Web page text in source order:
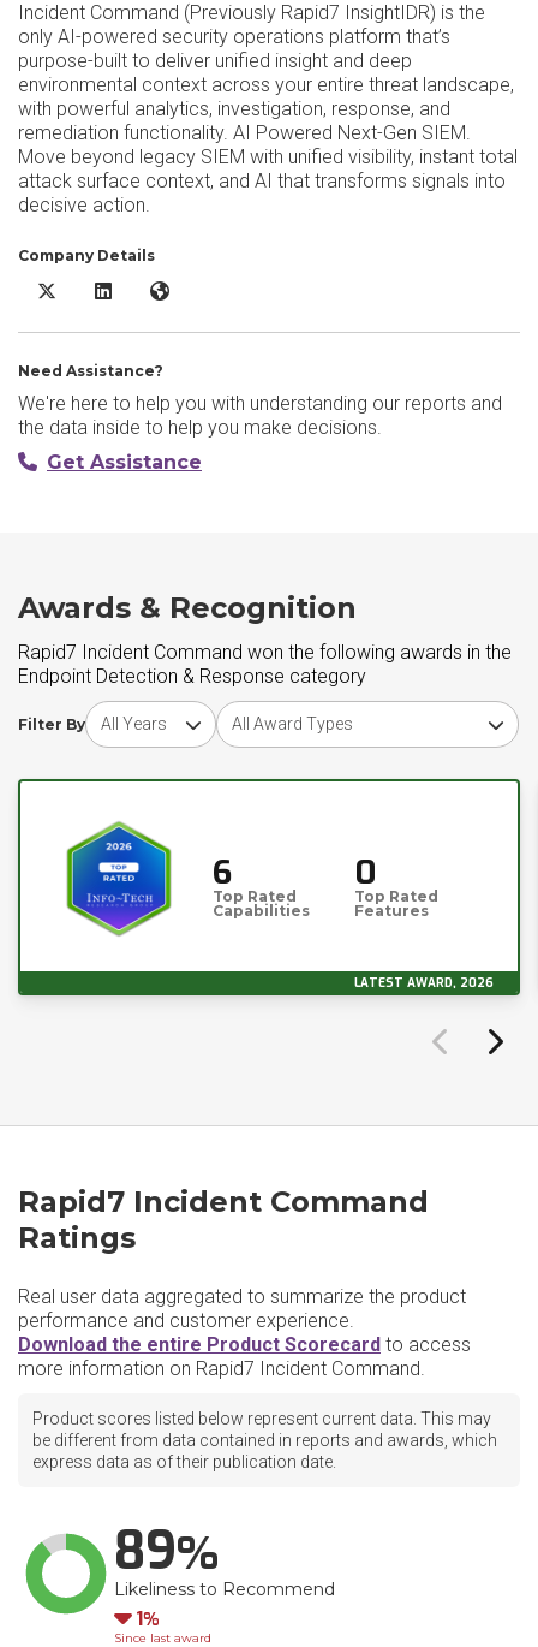
Incident Command (Previously Rapid7 InsightIDR) is the
only AI-powered security operations platform that’s
purpose-built to deliver unified insight and deep
environmental context across your entire threat landscape,
with powerful analytics, investigation, response, and
remediation functionality. AI Powered Next-Gen SIEM.
Move beyond legacy SIEM with unified visibility, instant total
attack surface context, and AI that transforms signals into
decisive action.
Company Details
Rapid7 Incident Command X/Twitter
Rapid7 Incident Command LinkedIn
Rapid7 Incident Command Website
Need Assistance?
We're here to help you with understanding our reports and
the data inside to help you make decisions.
Get Assistance
Awards & Recognition
Rapid7 Incident Command won the following awards in the
Endpoint Detection & Response category
Filter By
Choose award yearChoose award type
6
Top Rated
Capabilities
0
Top Rated
Features
LATEST AWARD, 2026
Rapid7 Incident Command
Ratings
Real user data aggregated to summarize the product
performance and customer experience.
Download the entire Product Scorecard to access
more information on Rapid7 Incident Command.
Product scores listed below represent current data. This may
be different from data contained in reports and awards, which
express data as of their publication date.
89
Likeliness to Recommend
Down
1
Since last award